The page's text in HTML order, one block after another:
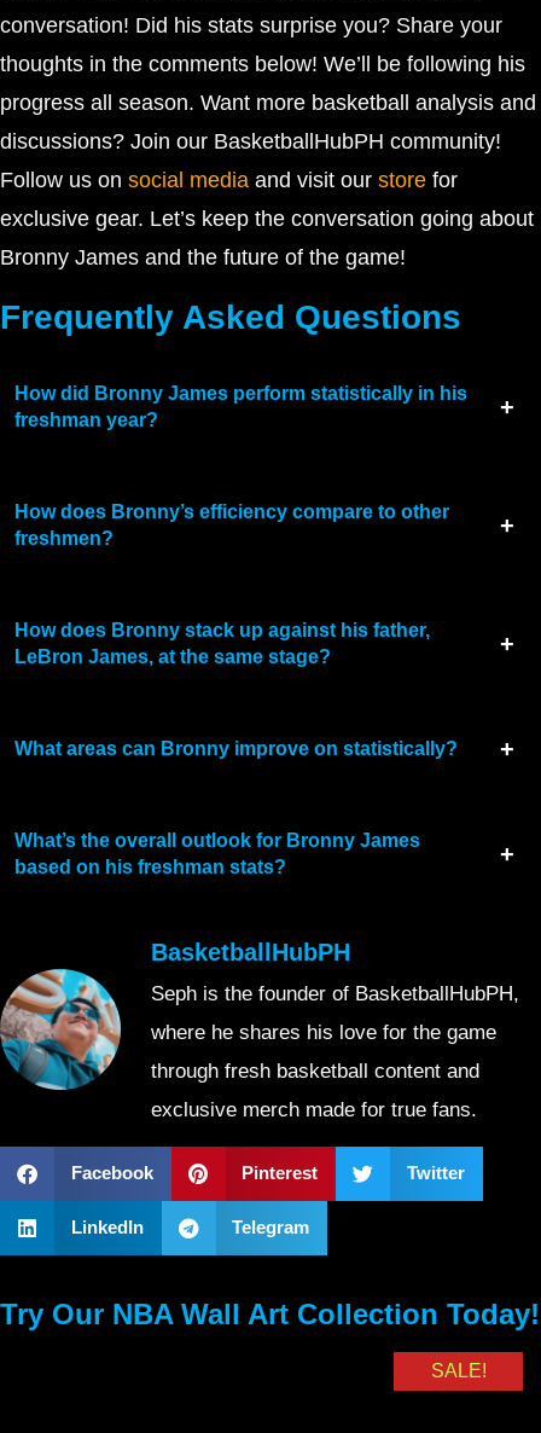
conversation! Did his stats surprise you? Share your
thoughts in the comments below! We’ll be following his
progress all season. Want more basketball analysis and
discussions? Join our BasketballHubPH community!
Follow us on social media and visit our store for
exclusive gear. Let’s keep the conversation going about
Bronny James and the future of the game!
Frequently Asked Questions
How did Bronny James perform statistically in his
freshman year?
How does Bronny’s efficiency compare to other
freshmen?
How does Bronny stack up against his father,
LeBron James, at the same stage?
What areas can Bronny improve on statistically?
What’s the overall outlook for Bronny James
based on his freshman stats?
BasketballHubPH
Seph is the founder of BasketballHubPH,
where he shares his love for the game
through fresh basketball content and
exclusive merch made for true fans.
Facebook Pinterest Twitter
LinkedIn Telegram
Try Our NBA Wall Art Collection Today!
SALE!